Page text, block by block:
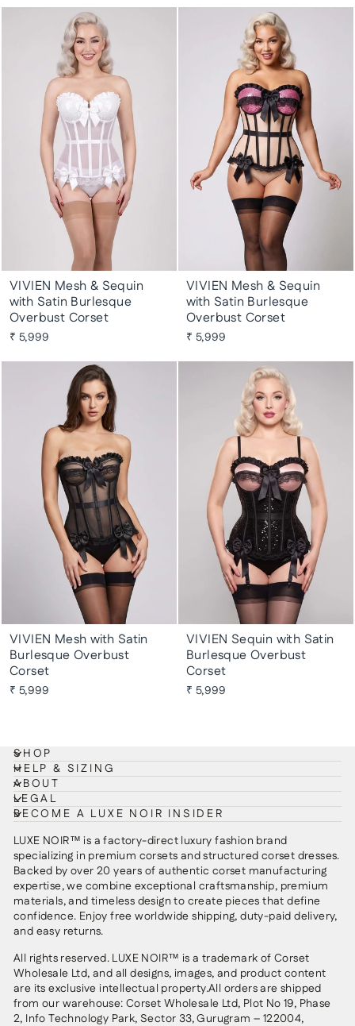
VIVIEN Mesh & Sequin
with Satin Burlesque
Overbust Corset
₹ 5,999
VIVIEN Mesh & Sequin
with Satin Burlesque
Overbust Corset
₹ 5,999
VIVIEN Mesh with Satin
Burlesque Overbust
Corset
₹ 5,999
VIVIEN Sequin with Satin
Burlesque Overbust
Corset
₹ 5,999
SHOP
HELP & SIZING
ABOUT
LEGAL
BECOME A LUXE NOIR INSIDER
LUXE NOIR™ is a factory-direct luxury fashion brand
specializing in premium corsets and structured corset dresses.
Backed by over 20 years of authentic corset manufacturing
expertise, we combine exceptional craftsmanship, premium
materials, and timeless design to create pieces that define
confidence. Enjoy free worldwide shipping, duty-paid delivery,
and easy returns.
All rights reserved. LUXE NOIR™ is a trademark of Corset
Wholesale Ltd, and all designs, images, and product content
are its exclusive intellectual property.All orders are shipped
from our warehouse: Corset Wholesale Ltd, Plot No 19, Phase
2, Info Technology Park, Sector 33, Gurugram – 122004,